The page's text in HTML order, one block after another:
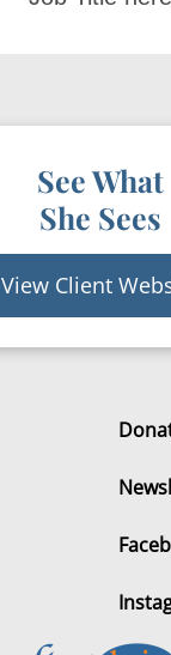
See What
She Sees
View Client